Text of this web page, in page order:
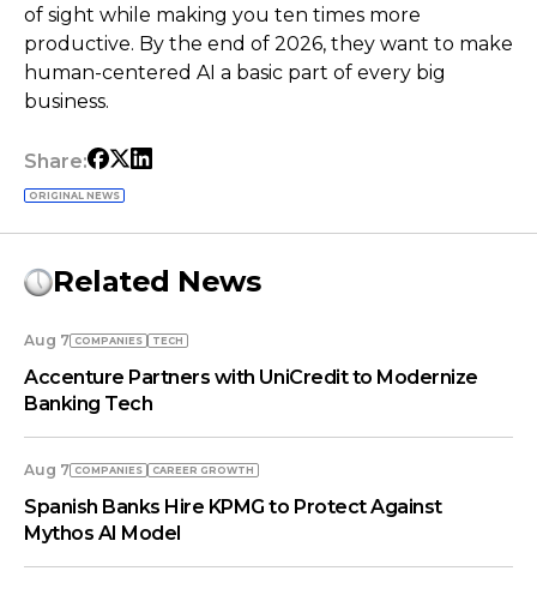
of sight while making you ten times more
productive. By the end of 2026, they want to make
human-centered AI a basic part of every big
business.
Share:
ORIGINAL NEWS
Related News
Aug 7 COMPANIES TECH
Accenture Partners with UniCredit to Modernize
Banking Tech
Aug 7 COMPANIES СAREER GROWTH
Spanish Banks Hire KPMG to Protect Against
Mythos AI Model